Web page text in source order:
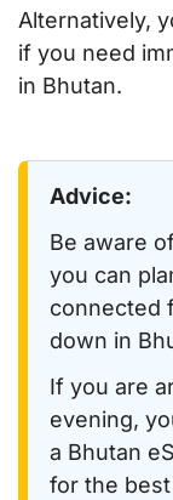
Alternatively,
if you need
in Bhutan.
Advice:
Be aware
you can
connected
down in
If you are
evening,
a Bhutan
for the